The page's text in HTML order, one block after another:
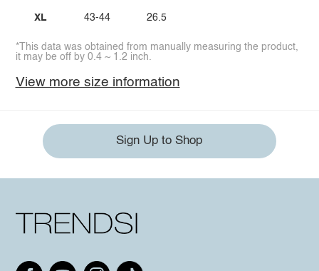
XL 43-44 26.5
*This data was obtained from manually measuring the product,
it may be off by 0.4 ~ 1.2 inch.
View more size information
Sign Up to Shop